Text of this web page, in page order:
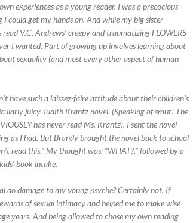
experiences as a young reader. I was a precocious
could get my hands on. And while my big sister
V.C. Andrews’ creepy and traumatizing FLOWERS
I wanted. Part of growing up involves learning about
sexuality (and most every other aspect of human
have such a laissez-faire attitude about their children’s
juicy Judith Krantz novel. (Speaking of smut! The
has never read Ms. Krantz). I sent the novel
as I had. But Brandy brought the novel back to school
read this.” My thought was: “WHAT?,” followed by a
book intake.
do damage to my young psyche? Certainly not. If
of sexual intimacy and helped me to make wise
years. And being allowed to chose my own reading